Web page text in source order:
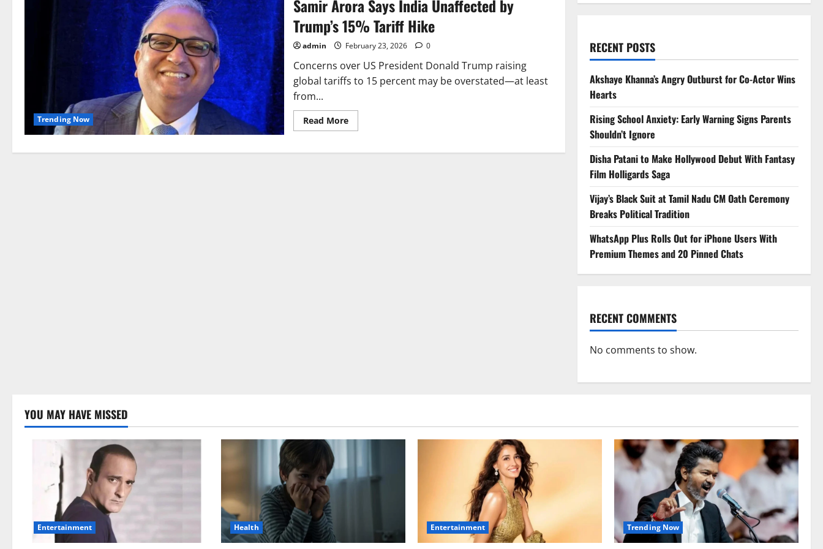
Trending Now
Samir Arora Says India Unaffected by
Trump’s 15% Tariff Hike
admin February 23, 2026 0
Concerns over US President Donald Trump raising
global tariffs to 15 percent may be overstated—at least
from...
Read MoreRead
more
Arora
RECENT POSTS
Akshaye Khanna’s Angry Outburst for Co-Actor Wins
Hearts
Rising School Anxiety: Early Warning Signs Parents
Shouldn’t Ignore
Disha Patani to Make Hollywood Debut With Fantasy
Film Holligards Saga
Vijay’s Black Suit at Tamil Nadu CM Oath Ceremony
Breaks Political Tradition
WhatsApp Plus Rolls Out for iPhone Users With
Premium Themes and 20 Pinned Chats
RECENT COMMENTS
No comments to show.
YOU MAY HAVE MISSED
Entertainment Health Entertainment Trending Now